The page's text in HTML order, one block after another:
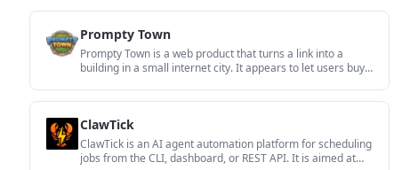
source.
Prompty Town
Prompty Town is a web product that turns a link into a
building in a small internet city. It appears to let users buy a
ClawTick
ClawTick is an AI agent automation platform for scheduling
jobs from the CLI, dashboard, or REST API. It is aimed at